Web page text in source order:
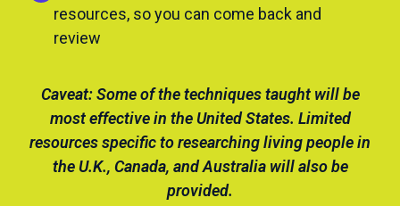
resources, so you can come back and
review
Caveat: Some of the techniques taught will be
most effective in the United States. Limited
resources specific to researching living people in
the U.K., Canada, and Australia will also be
provided.